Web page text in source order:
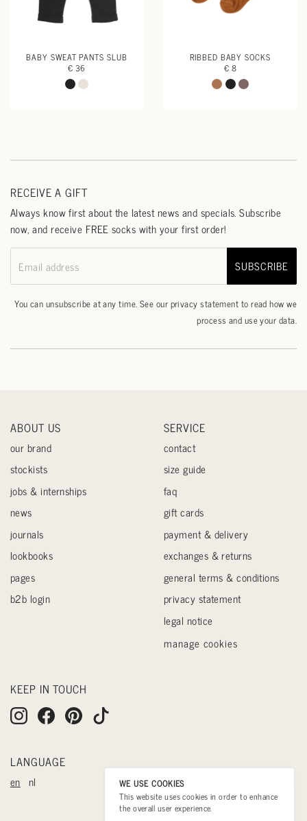
BABY SWEAT PANTS SLUB
€ 36
RIBBED BABY SOCKS
€ 8
RECEIVE A GIFT
Always know first about the latest news and specials. Subscribe
now, and receive FREE socks with your first order!
Email address SUBSCRIBE
You can unsubscribe at any time. See ourprivacy statementto read how we
process and use your data.
ABOUT US
our brand
stockists
jobs & internships
news
journals
lookbooks
pages
b2b login
SERVICE
contact
size guide
faq
gift cards
payment & delivery
exchanges & returns
general terms & conditions
privacy statement
legal notice
manage cookies
KEEP IN TOUCH
LANGUAGE
en nl
WE USE COOKIES
This website uses cookies in order to enhance
the overall user experience.